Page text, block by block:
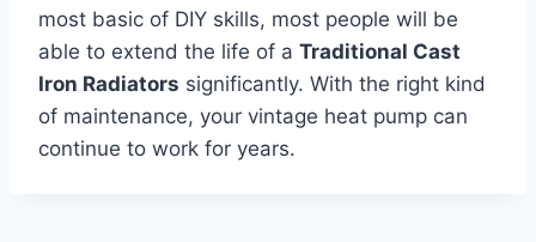
most basic of DIY skills, most people will be
able to extend the life of a Traditional Cast
Iron Radiators significantly. With the right kind
of maintenance, your vintage heat pump can
continue to work for years.